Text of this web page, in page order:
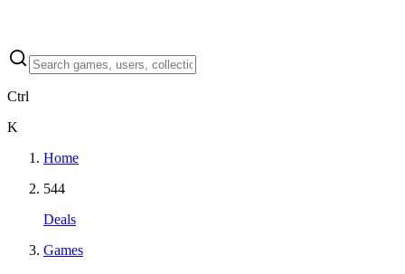
Ctrl
K
Home
544
Deals
Games